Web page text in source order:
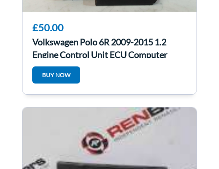
£50.00
Volkswagen Polo 6R 2009-2015 1.2
Engine Control Unit ECU Computer
03E906019ak
BUY NOW